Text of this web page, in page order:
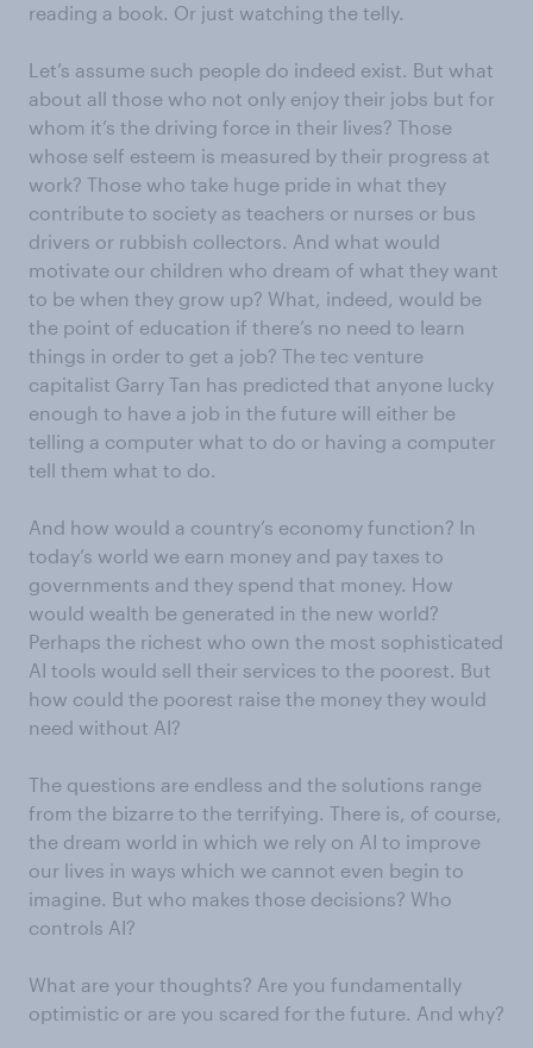
reading a book. Or just watching the telly.
Let’s assume such people do indeed exist. But what
about all those who not only enjoy their jobs but for
whom it’s the driving force in their lives? Those
whose self esteem is measured by their progress at
work? Those who take huge pride in what they
contribute to society as teachers or nurses or bus
drivers or rubbish collectors. And what would
motivate our children who dream of what they want
to be when they grow up? What, indeed, would be
the point of education if there’s no need to learn
things in order to get a job? The tec venture
capitalist Garry Tan has predicted that anyone lucky
enough to have a job in the future will either be
telling a computer what to do or having a computer
tell them what to do.
And how would a country’s economy function? In
today’s world we earn money and pay taxes to
governments and they spend that money. How
would wealth be generated in the new world?
Perhaps the richest who own the most sophisticated
AI tools would sell their services to the poorest. But
how could the poorest raise the money they would
need without AI?
The questions are endless and the solutions range
from the bizarre to the terrifying. There is, of course,
the dream world in which we rely on AI to improve
our lives in ways which we cannot even begin to
imagine. But who makes those decisions? Who
controls AI?
What are your thoughts? Are you fundamentally
optimistic or are you scared for the future. And why?